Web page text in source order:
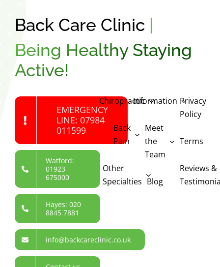
Back Care Clinic
Being Healthy Staying
Active!
EMERGENCY
LINE: 07984
011599
Watford:
01923
675000
Hayes: 020
8845 7881
info@backcareclinic.co.uk
Chiropractic
Back
Pain
Other
Specialties
Information
Meet
the
Team
Blog
Privacy
Policy
Terms
Reviews &